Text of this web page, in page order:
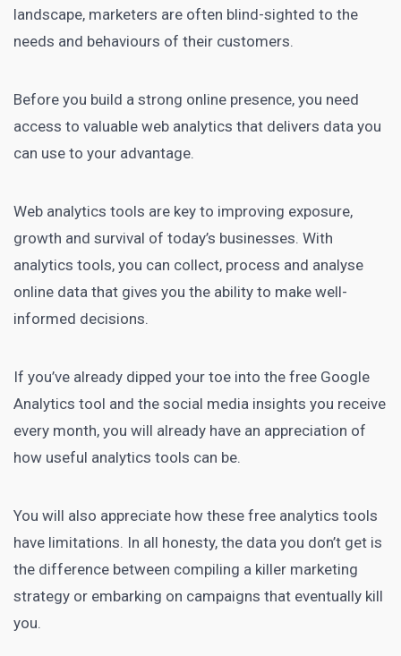
landscape, marketers are often blind-sighted to the
needs and behaviours of their customers.
Before you build a strong online presence, you need
access to valuable web analytics that delivers data you
can use to your advantage.
Web analytics tools are key to improving exposure,
growth and survival of today’s businesses. With
analytics tools, you can collect, process and analyse
online data that gives you the ability to make well-
informed decisions.
If you’ve already dipped your toe into the free Google
Analytics tool and the social media insights you receive
every month, you will already have an appreciation of
how useful analytics tools can be.
You will also appreciate how these free analytics tools
have limitations. In all honesty, the data you don’t get is
the difference between compiling a killer marketing
strategy or embarking on campaigns that eventually kill
you.